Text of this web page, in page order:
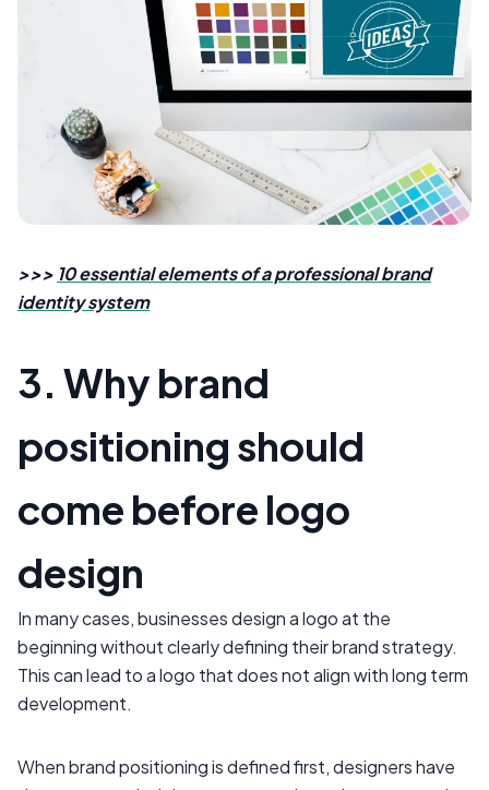
>>> 10 essential elements of a professional brand
identity system
3. Why brand
positioning should
come before logo
design
In many cases, businesses design a logo at the
beginning without clearly defining their brand strategy.
This can lead to a logo that does not align with long term
development.
When brand positioning is defined first, designers have